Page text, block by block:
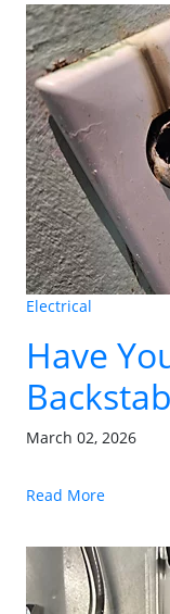
Electrical
Have
March 02, 2026
Read More